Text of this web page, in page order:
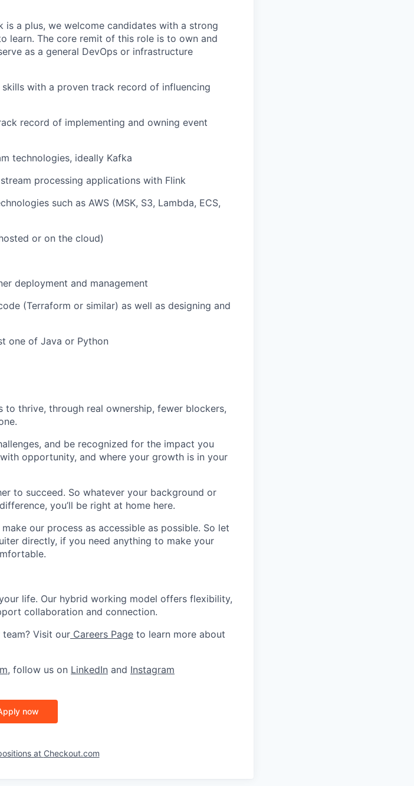
a plus, we welcome candidates with a strong
learn. The core remit of this role is to own and
as a general DevOps or infrastructure
with a proven track record of influencing
record of implementing and owning event
technologies, ideally Kafka
processing applications with Flink
such as AWS (MSK, S3, Lambda, ECS,
or on the cloud)
deployment and management
(Terraform or similar) as well as designing and
one of Java or Python
thrive, through real ownership, fewer blockers,
and be recognized for the impact you
opportunity, and where your growth is in your
to succeed. So whatever your background or
you’ll be right at home here.
our process as accessible as possible. So let
directly, if you need anything to make your
life. Our hybrid working model offers flexibility,
collaboration and connection.
Visit our Careers Page to learn more about
, follow us on LinkedIn and Instagram
now
at Checkout.com